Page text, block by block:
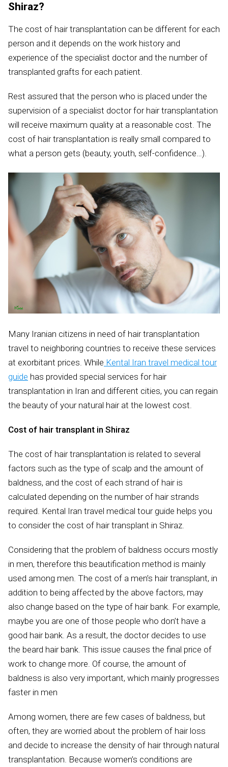
Shiraz?
The cost of hair transplantation can be different for each
person and it depends on the work history and
experience of the specialist doctor and the number of
transplanted grafts for each patient.
Rest assured that the person who is placed under the
supervision of a specialist doctor for hair transplantation
will receive maximum quality at a reasonable cost. The
cost of hair transplantation is really small compared to
what a person gets (beauty, youth, self-confidence…).
Many Iranian citizens in need of hair transplantation
travel to neighboring countries to receive these services
at exorbitant prices. While Kental Iran travel medical tour
guide has provided special services for hair
transplantation in Iran and different cities, you can regain
the beauty of your natural hair at the lowest cost.
Cost of hair transplant in Shiraz
The cost of hair transplantation is related to several
factors such as the type of scalp and the amount of
baldness, and the cost of each strand of hair is
calculated depending on the number of hair strands
required. Kental Iran travel medical tour guide helps you
to consider the cost of hair transplant in Shiraz.
Considering that the problem of baldness occurs mostly
in men, therefore this beautification method is mainly
used among men. The cost of a men’s hair transplant, in
addition to being affected by the above factors, may
also change based on the type of hair bank. For example,
maybe you are one of those people who don’t have a
good hair bank. As a result, the doctor decides to use
the beard hair bank. This issue causes the final price of
work to change more. Of course, the amount of
baldness is also very important, which mainly progresses
faster in men
Among women, there are few cases of baldness, but
often, they are worried about the problem of hair loss
and decide to increase the density of hair through natural
transplantation. Because women’s conditions are